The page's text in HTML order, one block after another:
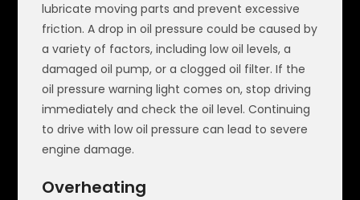
lubricate moving parts and prevent excessive
friction. A drop in oil pressure could be caused by
a variety of factors, including low oil levels, a
damaged oil pump, or a clogged oil filter. If the
oil pressure warning light comes on, stop driving
immediately and check the oil level. Continuing
to drive with low oil pressure can lead to severe
engine damage.
Overheating